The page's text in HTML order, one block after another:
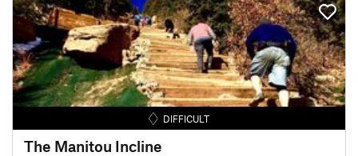
DIFFICULT
The Manitou Incline